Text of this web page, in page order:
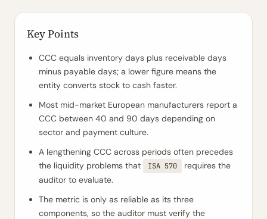
Key Points
CCC equals inventory days plus receivable days
minus payable days; a lower figure means the
entity converts stock to cash faster.
Most mid-market European manufacturers report a
CCC between 40 and 90 days depending on
sector and payment culture.
A lengthening CCC across periods often precedes
the liquidity problems that
ISA 570
requires the
auditor to evaluate.
The metric is only as reliable as its three
components, so the auditor must verify the